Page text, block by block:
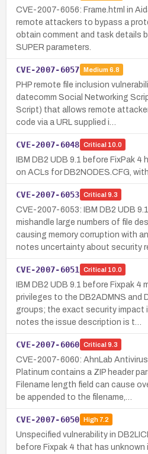
CVE-2007-6056: Frame.html in
remote attackers to bypass a
obtain comment and task details
SUPER parameters.
CVE-2007-6057 Medium 6.8
PHP remote file inclusion
datecomm Social Networking
Script) that allows remote
code via a URL supplied i…
CVE-2007-6048 Critical 10.0
IBM DB2 UDB 9.1 before FixPak
on ACLs for DB2NODES.CFG,
CVE-2007-6053 Critical 9.3
CVE-2007-6053: IBM DB2 UDB
mishandle large numbers of file
causing memory corruption with
notes uncertainty about security
CVE-2007-6051 Critical 10.0
IBM DB2 UDB 9.1 before Fixpak 4
privileges to the DB2ADMNS and
groups; the exact security impact
notes the issue description is t…
CVE-2007-6060 Critical 9.3
CVE-2007-6060: AhnLab
Platinum contains a ZIP header
Filename length field can cause
be appended to the filename,…
CVE-2007-6050 High7.2
Unspecified vulnerability in
before Fixpak 4 that has